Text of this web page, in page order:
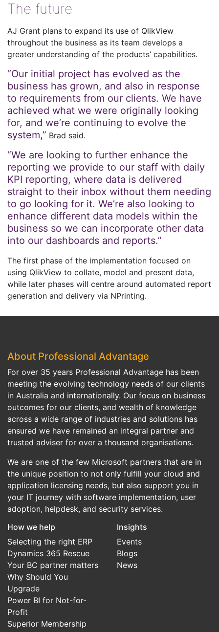
The future
AJ Grant plans to expand its use of QlikView
throughout the business as its team develops a
greater understanding of the products’ capabilities.
“Our initial project has evolved as the
business has grown, and also in response
to requirements from our clients. We have
achieved what we were originally looking
for, and we’re continuing to evolve the
system,” Brad said.
“We are looking to further enhance the
reporting we provide to our staff with daily
KPI reporting, where data is delivered
straight to their inbox without them needing
to go looking for it. We’re also looking to
enhance different data models within the
business so we can incorporate other data
into our dashboards and reports.”
The first phase of the implementation focused on
using QlikView to collate, model and present data,
while later phases will centre around automated report
generation and delivery via NPrinting.
About Professional Advantage
For over 35 years Professional Advantage has been
meeting the evolving technology needs of our clients
in Australia and internationally. Our focus on business
outcomes for our clients, and wealth of knowledge
across a wide range of industries and solutions has
ensured we have remained an integral partner and
trusted adviser for over a thousand organisations.
We are one of the few Microsoft partners that are in
the unique position to not only fulfill your cloud and
application licensing needs, but also support you in
your IT journey with software implementation, user
adoption, helpdesk, and security services.
How we help
Selecting the right ERP
Dynamics 365 Rescue
Your BC partner matters
Why Should You
Upgrade
Power BI for Not-for-
Profit
Superior Membership
Insights
Events
Blogs
News